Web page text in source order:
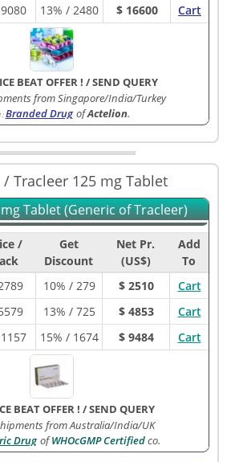
13% / 2480 $ 16600 Cart
BEAT OFFER ! /SEND QUERY
from Singapore/India/Turkey
:Branded Drug ofActelion.
Tracleer 125 mg Tablet
Tablet (Generic of Tracleer)
/
Get
Discount
Net Pr.
(US$)
Add
To
10% / 279 $ 2510
Cart
13% / 725 $ 4853
Cart
15% / 1674 $ 9484 Cart
BEAT OFFER ! /SEND QUERY
from Australia/India/UK
Drug ofWHOcGMP Certifiedco.